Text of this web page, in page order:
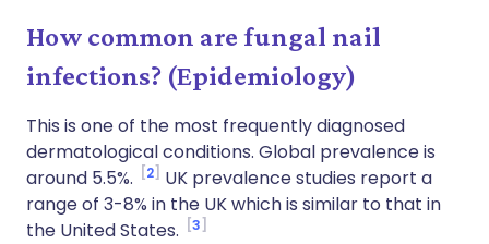
How common are fungal nail
infections? (Epidemiology)
This is one of the most frequently diagnosed
dermatological conditions. Global prevalence is
around 5.5%.
2
UK prevalence studies report a
range of 3-8% in the UK which is similar to that in
the United States.
3